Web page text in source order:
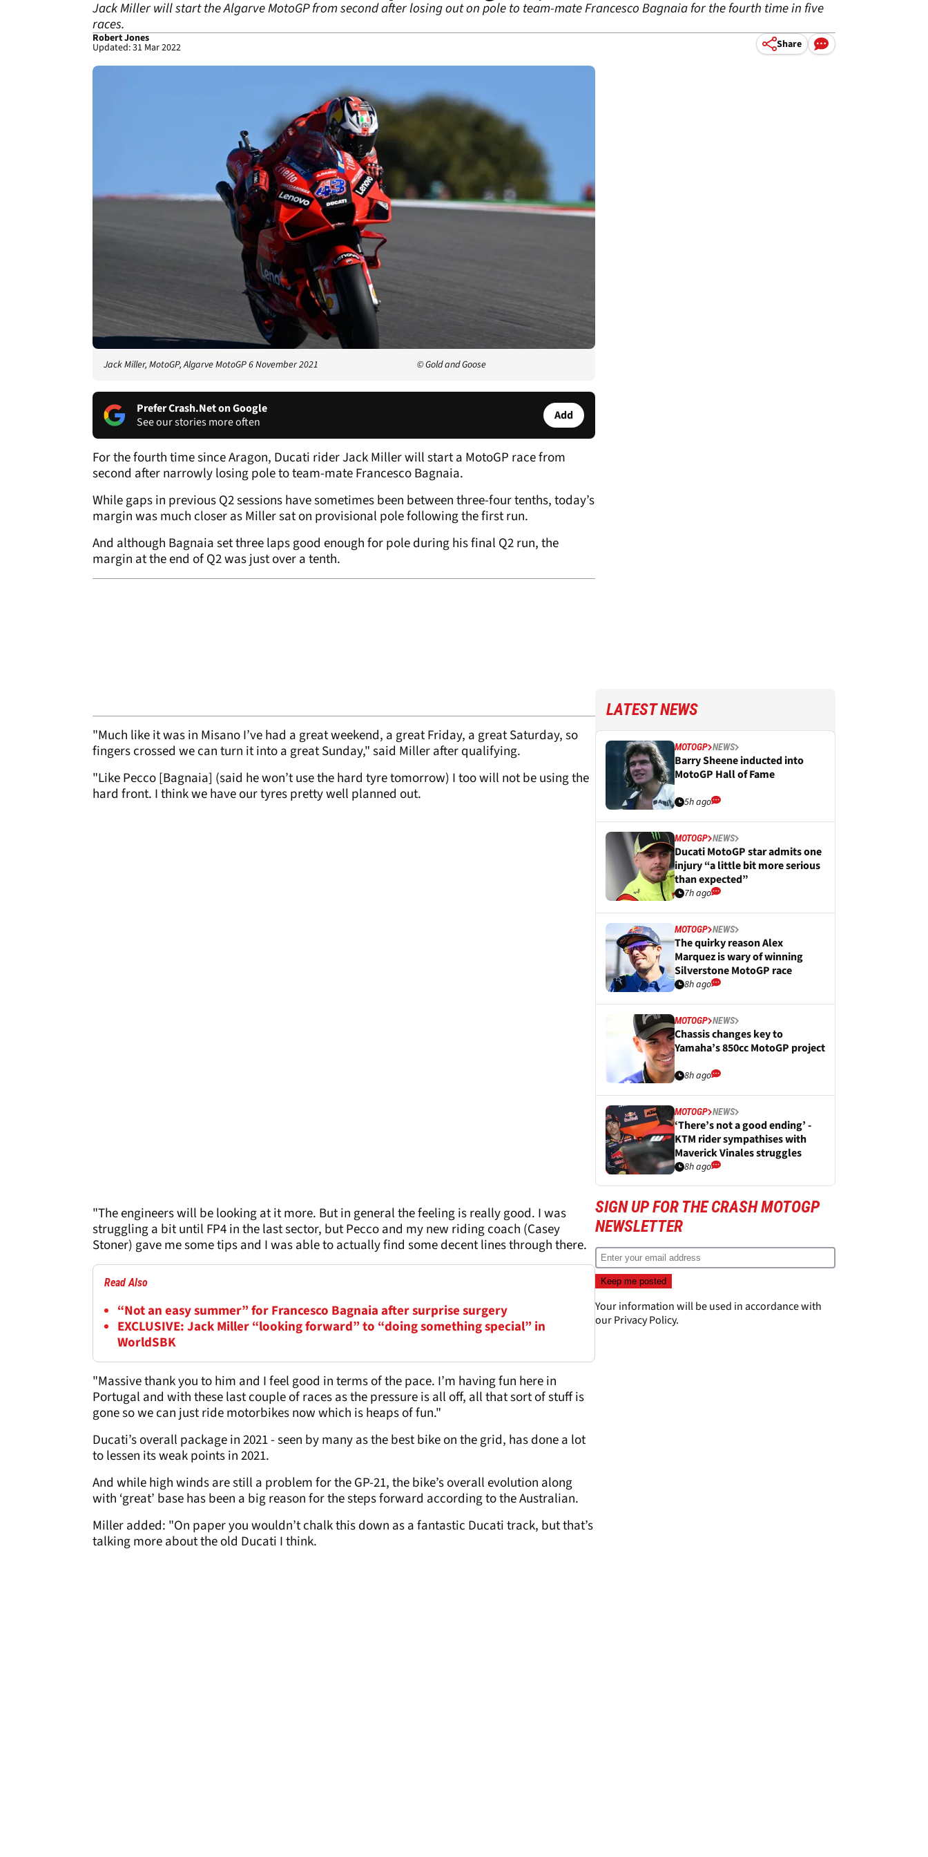
Jack Miller will start the Algarve MotoGP from second after losing out on pole to team-mate Francesco Bagnaia for the fourth time in five
races.
Robert Jones
Updated: 31 Mar 2022 Share
Jack Miller, MotoGP, Algarve MotoGP 6 November 2021 © Gold and Goose
Prefer Crash.Net on Google
See our stories more often
Add
For the fourth time since Aragon, Ducati rider Jack Miller will start a MotoGP race from
second after narrowly losing pole to team-mate Francesco Bagnaia.
While gaps in previous Q2 sessions have sometimes been between three-four tenths, today’s
margin was much closer as Miller sat on provisional pole following the first run.
And although Bagnaia set three laps good enough for pole during his final Q2 run, the
margin at the end of Q2 was just over a tenth.
"Much like it was in Misano I’ve had a great weekend, a great Friday, a great Saturday, so
fingers crossed we can turn it into a great Sunday," said Miller after qualifying.
"Like Pecco [Bagnaia] (said he won’t use the hard tyre tomorrow) I too will not be using the
hard front. I think we have our tyres pretty well planned out.
"The engineers will be looking at it more. But in general the feeling is really good. I was
struggling a bit until FP4 in the last sector, but Pecco and my new riding coach (Casey
Stoner) gave me some tips and I was able to actually find some decent lines through there.
Read Also
“Not an easy summer” for Francesco Bagnaia after surprise surgery
EXCLUSIVE: Jack Miller “looking forward” to “doing something special” in
WorldSBK
"Massive thank you to him and I feel good in terms of the pace. I’m having fun here in
Portugal and with these last couple of races as the pressure is all off, all that sort of stuff is
gone so we can just ride motorbikes now which is heaps of fun."
Ducati’s overall package in 2021 - seen by many as the best bike on the grid, has done a lot
to lessen its weak points in 2021.
And while high winds are still a problem for the GP-21, the bike’s overall evolution along
with ‘great’ base has been a big reason for the steps forward according to the Australian.
Miller added: "On paper you wouldn’t chalk this down as a fantastic Ducati track, but that’s
talking more about the old Ducati I think.
LATEST NEWS
MOTOGP NEWS
Barry Sheene inducted into
MotoGP Hall of Fame
5h ago
MOTOGP NEWS
Ducati MotoGP star admits one
injury “a little bit more serious
than expected”
7h ago
MOTOGP NEWS
The quirky reason Alex
Marquez is wary of winning
Silverstone MotoGP race
8h ago
MOTOGP NEWS
Chassis changes key to
Yamaha’s 850cc MotoGP project
8h ago
MOTOGP NEWS
‘There’s not a good ending’ -
KTM rider sympathises with
Maverick Vinales struggles
8h ago
SIGN UP FOR THE CRASH MOTOGP
NEWSLETTER
Your information will be used in accordance with
ourPrivacy Policy.